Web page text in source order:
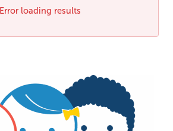
Error loading results